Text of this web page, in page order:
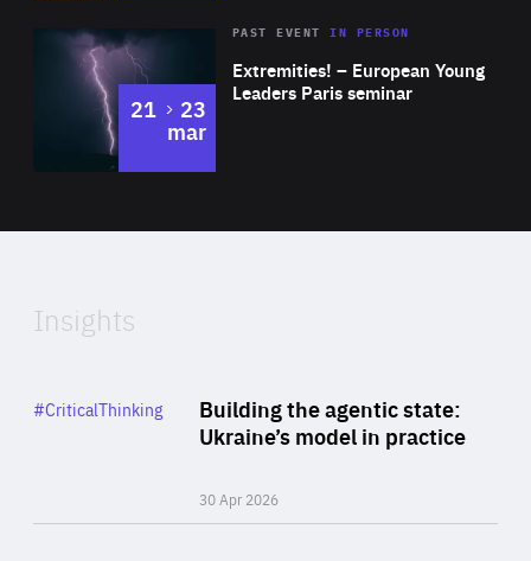
Area
Expertise
Extremities! – European Young
Leaders Paris seminar
PAST EVENTIN PERSON
21 to
23
mar
of
Insights
Building the agentic state:
Ukraine’s model in practice
30 Apr 2026
Category
#CriticalThinking